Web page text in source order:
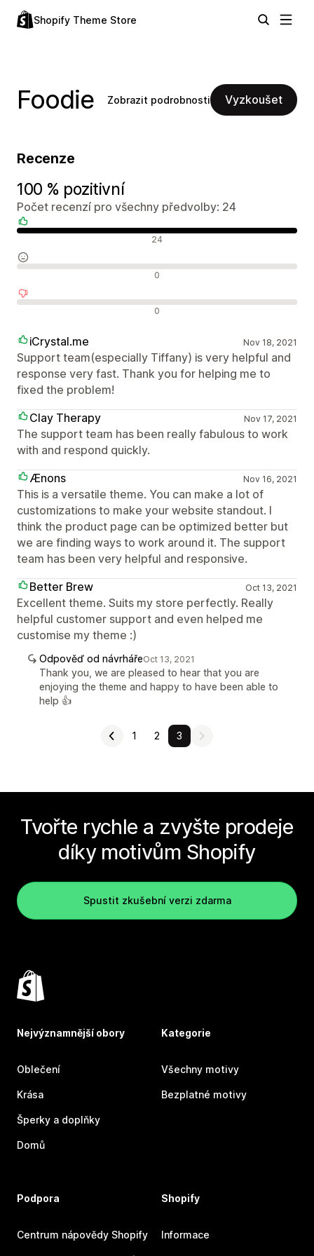
Shopify Theme Store
Foodie Zobrazit podrobnosti Vyzkoušet
Recenze
100 % pozitivní
Počet recenzí pro všechny předvolby: 24
24
0
0
iCrystal.me Nov 18, 2021
Support team(especially Tiffany) is very helpful and
response very fast. Thank you for helping me to
fixed the problem!
Clay Therapy
Nov 17, 2021
The support team has been really fabulous to work
with and respond quickly.
Ænons
Nov 16, 2021
This is a versatile theme. You can make a lot of
customizations to make your website standout. I
think the product page can be optimized better but
we are finding ways to work around it. The support
team has been very helpful and responsive.
Better Brew
Oct 13, 2021
Excellent theme. Suits my store perfectly. Really
helpful customer support and even helped me
customise my theme :)
Odpověď od návrhářeOct 13, 2021
Thank you, we are pleased to hear that you are
enjoying the theme and happy to have been able to
help 👍
1 2 3
Tvořte rychle a zvyšte prodeje
díky motivům Shopify
Spustit zkušební verzi zdarma
Nejvýznamnější obory
Oblečení
Krása
Šperky a doplňky
Domů
Kategorie
Všechny motivy
Bezplatné motivy
Podpora
Centrum nápovědy Shopify
Shopify
Informace